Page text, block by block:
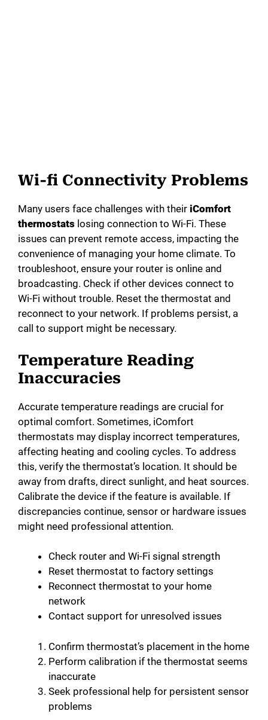
Wi-fi Connectivity Problems
Many users face challenges with their iComfort
thermostats losing connection to Wi-Fi. These
issues can prevent remote access, impacting the
convenience of managing your home climate. To
troubleshoot, ensure your router is online and
broadcasting. Check if other devices connect to
Wi-Fi without trouble. Reset the thermostat and
reconnect to your network. If problems persist, a
call to support might be necessary.
Temperature Reading
Inaccuracies
Accurate temperature readings are crucial for
optimal comfort. Sometimes, iComfort
thermostats may display incorrect temperatures,
affecting heating and cooling cycles. To address
this, verify the thermostat’s location. It should be
away from drafts, direct sunlight, and heat sources.
Calibrate the device if the feature is available. If
discrepancies continue, sensor or hardware issues
might need professional attention.
Check router and Wi-Fi signal strength
Reset thermostat to factory settings
Reconnect thermostat to your home
network
Contact support for unresolved issues
Confirm thermostat’s placement in the home
Perform calibration if the thermostat seems
inaccurate
Seek professional help for persistent sensor
problems